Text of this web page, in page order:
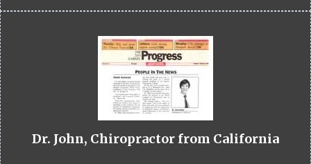
Dr. John, Chiropractor from California